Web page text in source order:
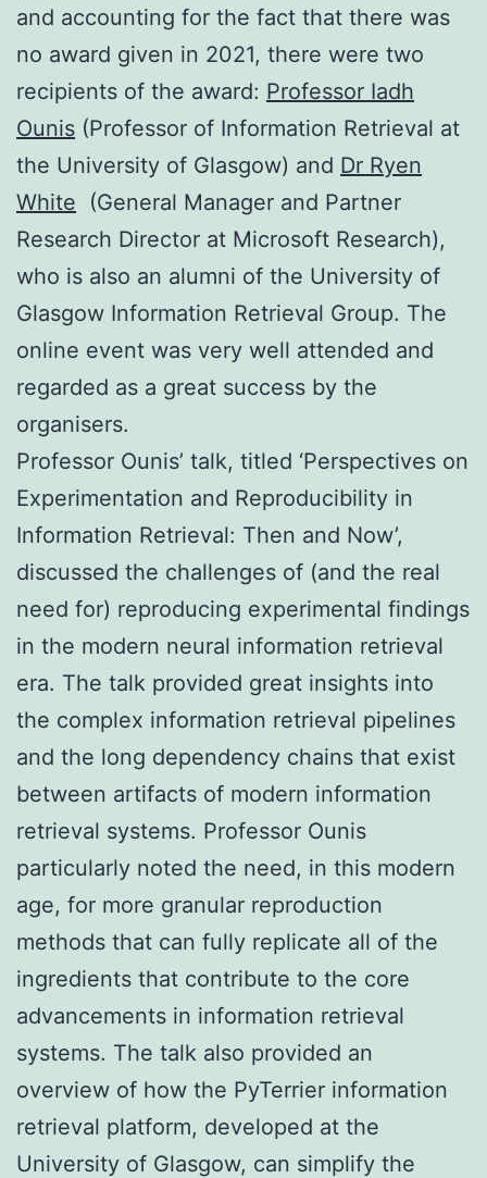
and accounting for the fact that there was
no award given in 2021, there were two
recipients of the award: Professor Iadh
Ounis (Professor of Information Retrieval at
the University of Glasgow) and Dr Ryen
White (General Manager and Partner
Research Director at Microsoft Research),
who is also an alumni of the University of
Glasgow Information Retrieval Group. The
online event was very well attended and
regarded as a great success by the
organisers.
Professor Ounis’ talk, titled ‘Perspectives on
Experimentation and Reproducibility in
Information Retrieval: Then and Now’,
discussed the challenges of (and the real
need for) reproducing experimental findings
in the modern neural information retrieval
era. The talk provided great insights into
the complex information retrieval pipelines
and the long dependency chains that exist
between artifacts of modern information
retrieval systems. Professor Ounis
particularly noted the need, in this modern
age, for more granular reproduction
methods that can fully replicate all of the
ingredients that contribute to the core
advancements in information retrieval
systems. The talk also provided an
overview of how the PyTerrier information
retrieval platform, developed at the
University of Glasgow, can simplify the